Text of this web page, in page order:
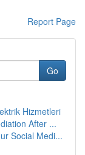
Report Page
Go
Hizmetleri
After ...
Social Medi...